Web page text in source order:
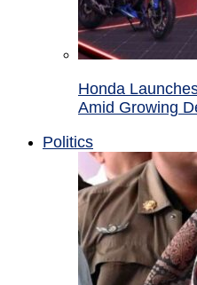
Honda
Amid Growing
Politics